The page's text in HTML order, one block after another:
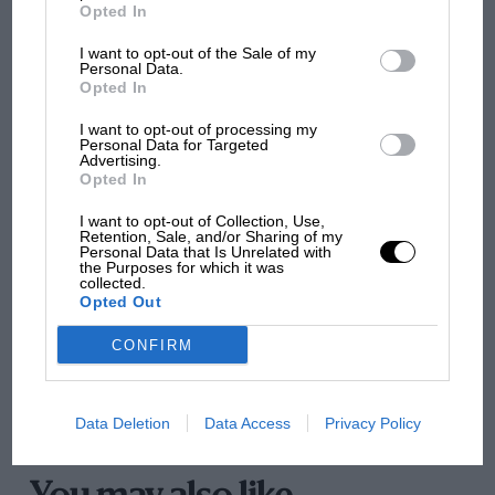
Opted In
I want to opt-out of the Sale of my
Personal Data.
Opted In
I want to opt-out of processing my
Personal Data for Targeted
Advertising.
Opted In
I want to opt-out of Collection, Use,
Retention, Sale, and/or Sharing of my
Personal Data that Is Unrelated with
the Purposes for which it was
collected.
Opted Out
CONFIRM
Data Deletion Data Access Privacy Policy
“We have to face facts,” says Wilson, ever the
pragmatist, “Sébastien Ogier is going to be the favourite
at every rally – but with Robert on board and Mikko
back in the team we have an incredibly strong driver
works, the hours he puts in, the attention to detail,
He will be a great mentor for Elfyn and – if we can put
MotoGP brings riders to central London.
Prix: picture gallery tells
the extraordinary tale of
100 years of the British
Grand Prix: how it all began
Russell - why world champ
rival's struggles